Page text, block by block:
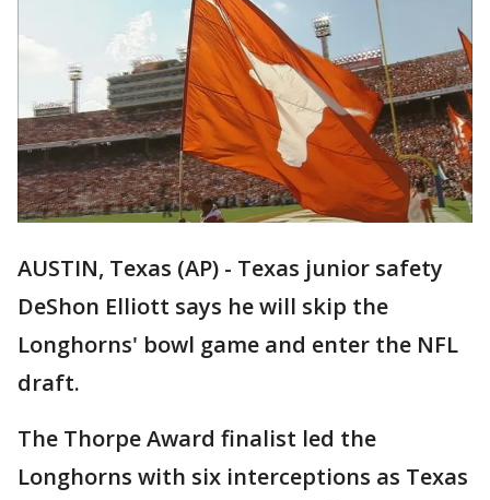
AUSTIN, Texas (AP) - Texas junior safety
DeShon Elliott says he will skip the
Longhorns' bowl game and enter the NFL
draft.
The Thorpe Award finalist led the
Longhorns with six interceptions as Texas